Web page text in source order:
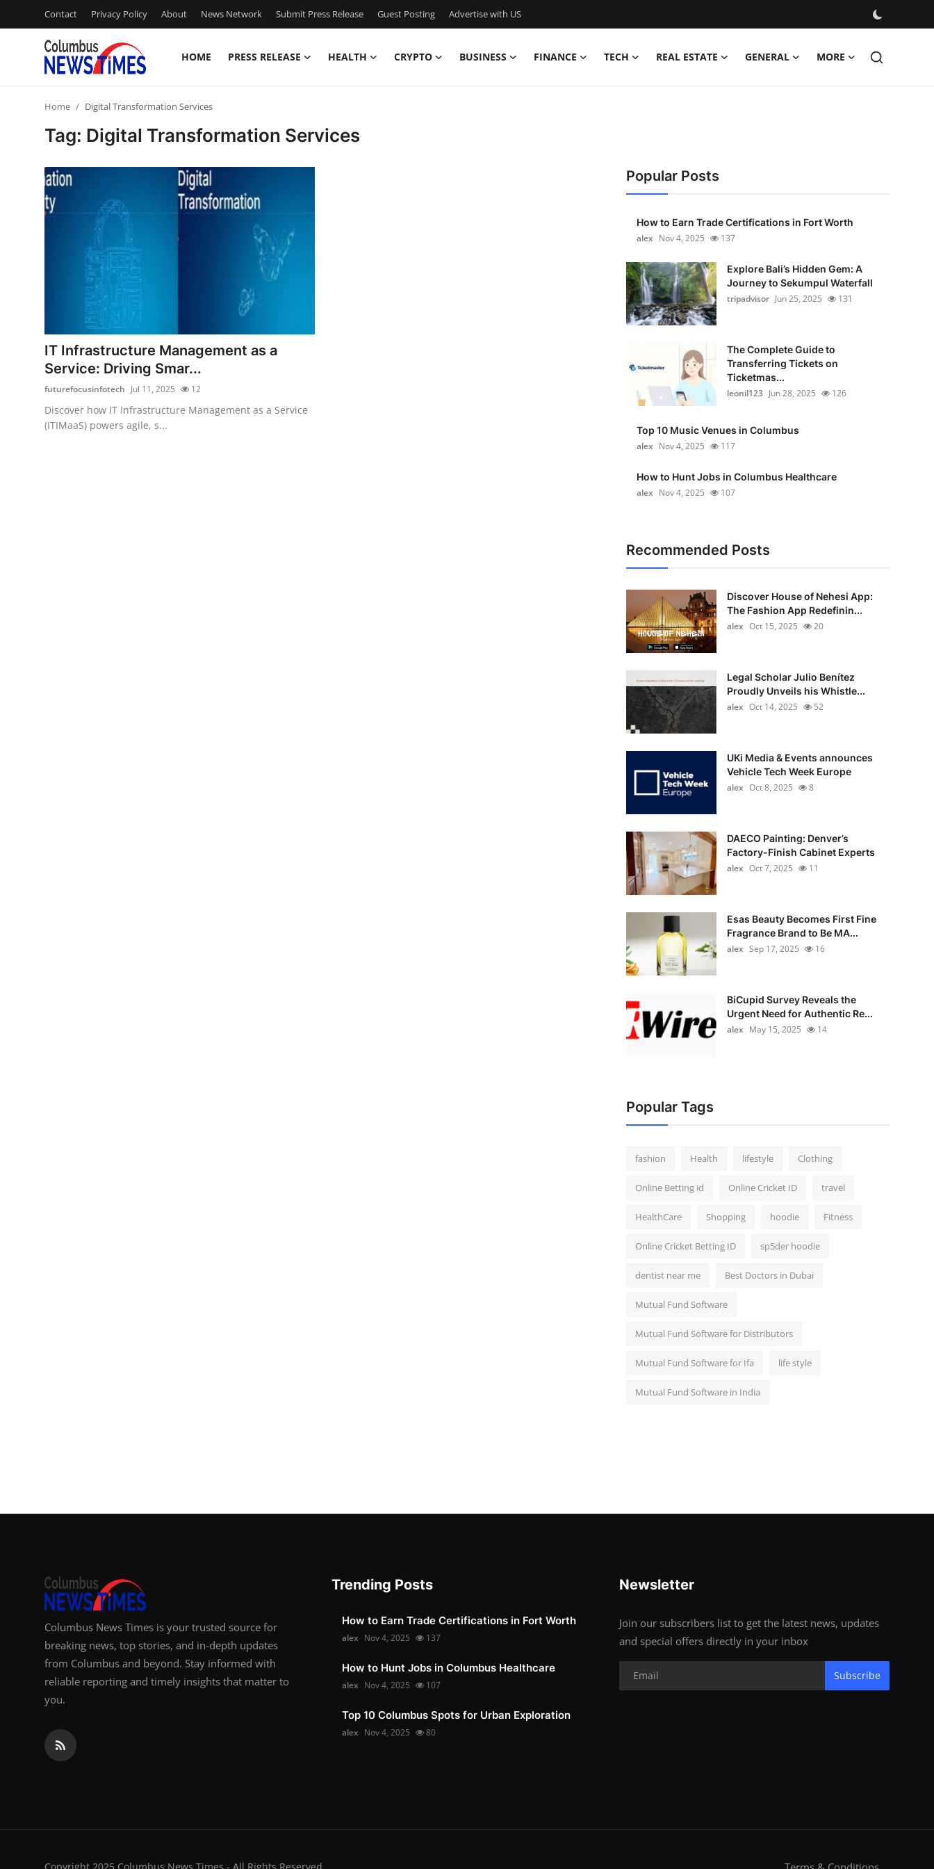
Contact Privacy Policy About News Network Submit Press Release Guest Posting Advertise with US
HOME PRESS RELEASE HEALTH CRYPTO BUSINESS FINANCE TECH REAL ESTATE GENERAL MORE
Privacy Policy
News Network
Submit Press Release
Guest Posting
Advertise with US
Crypto
Home Digital Transformation Services
Tag: Digital Transformation Services
IT Infrastructure Management as a
Service: Driving Smar...
futurefocusinfotech Jul 11, 2025 12
Discover how IT Infrastructure Management as a Service
(ITIMaaS) powers agile, s...
Popular Posts
How to Earn Trade Certifications in Fort Worth
alex Nov 4, 2025 137
Explore Bali’s Hidden Gem: A
Journey to Sekumpul Waterfall
tripadvisor Jun 25, 2025 131
The Complete Guide to
Transferring Tickets on
Ticketmas...
leonil123 Jun 28, 2025 126
Top 10 Music Venues in Columbus
alex Nov 4, 2025 117
How to Hunt Jobs in Columbus Healthcare
alex Nov 4, 2025 107
Recommended Posts
Discover House of Nehesi App:
The Fashion App Redefinin...
alex Oct 15, 2025 20
Legal Scholar Julio Benítez
Proudly Unveils his Whistle...
alex Oct 14, 2025 52
UKi Media & Events announces
Vehicle Tech Week Europe
alex Oct 8, 2025 8
DAECO Painting: Denver’s
Factory-Finish Cabinet Experts
alex Oct 7, 2025 11
Esas Beauty Becomes First Fine
Fragrance Brand to Be MA...
alex Sep 17, 2025 16
BiCupid Survey Reveals the
Urgent Need for Authentic Re...
alex May 15, 2025 14
Popular Tags
fashion Health lifestyle Clothing
Online Betting id Online Cricket ID travel
HealthCare Shopping hoodie Fitness
Online Cricket Betting ID sp5der hoodie
dentist near me Best Doctors in Dubai
Mutual Fund Software
Mutual Fund Software for Distributors
Mutual Fund Software for Ifa life style
Mutual Fund Software in India
Columbus News Times is your trusted source for
breaking news, top stories, and in-depth updates
from Columbus and beyond. Stay informed with
reliable reporting and timely insights that matter to
you.
Trending Posts
How to Earn Trade Certifications in Fort Worth
alex Nov 4, 2025 137
How to Hunt Jobs in Columbus Healthcare
alex Nov 4, 2025 107
Top 10 Columbus Spots for Urban Exploration
alex Nov 4, 2025 80
Newsletter
Join our subscribers list to get the latest news, updates
and special offers directly in your inbox
Subscribe